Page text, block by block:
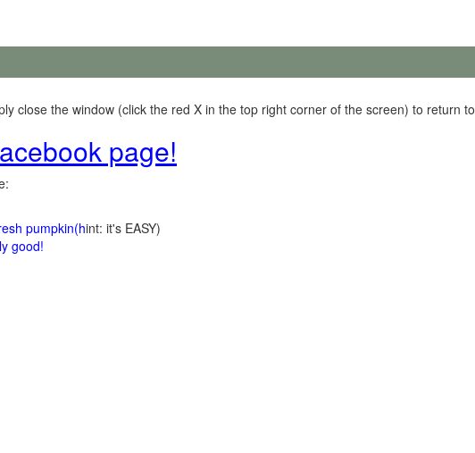
close the window (click the red X in the top right corner of the screen) to return to
page!
pumpkin(hint: it's EASY)
good!